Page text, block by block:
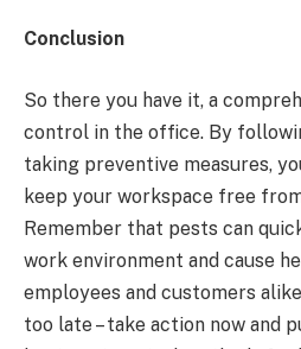
Conclusion
So there you have it, a
control in the office. By
taking preventive measures,
keep your workspace free
Remember that pests can
work environment and cause
employees and customers
too late – take action now and